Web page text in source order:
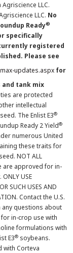
LLC.
LLC. No
Ready®
specifically
registered
Please see
updates.aspx for
tank mix
are protected
intellectual
The Enlist E3®
Ready 2 Yield®
numerous United
these traits for
NOT ALL
are approved for in-
USE
SUCH USES AND
Contact the U.S.
any questions about
in-crop use with
formulations with
E3® soybeans.
with Corteva